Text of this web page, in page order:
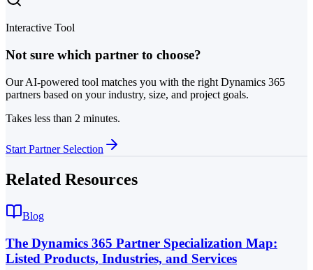
Interactive Tool
Not sure which partner to choose?
Our AI-powered tool matches you with the right Dynamics 365
partners based on your industry, size, and project goals.
Takes less than 2 minutes.
Start Partner Selection
Related Resources
Blog
The Dynamics 365 Partner Specialization Map:
Listed Products, Industries, and Services